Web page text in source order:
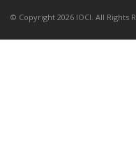
© Copyright 2026 IOCI. All Rights